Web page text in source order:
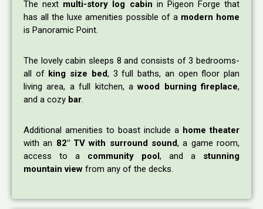
The next multi-story log cabin in Pigeon Forge that
has all the luxe amenities possible of amodern home
is Panoramic Point.
The lovely cabin sleeps 8 and consists of 3 bedrooms-
all of king size bed, 3 full baths, an open floor plan
living area, a full kitchen, awood burning fireplace,
and a cozy bar.
Additional amenities to boast include a home theater
with an 82″ TV with surround sound, a game room,
access to a community pool, and a stunning
mountain view from any of the decks.